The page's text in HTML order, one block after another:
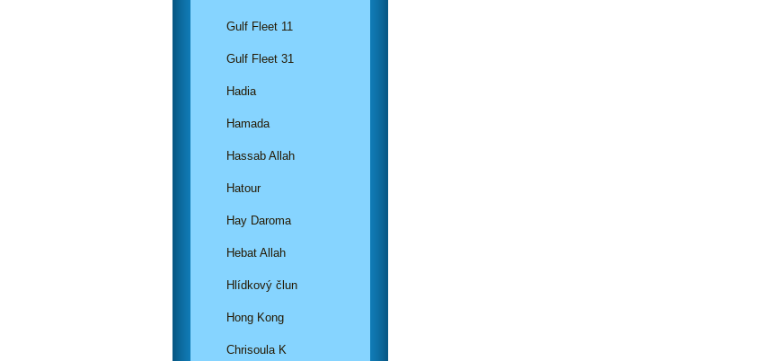
Gulf Fleet 11
Gulf Fleet 31
Hadia
Hamada
Hassab Allah
Hatour
Hay Daroma
Hebat Allah
Hlídkový člun
Hong Kong
Chrisoula K